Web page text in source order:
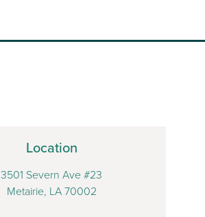
Location
3501 Severn Ave #23
Metairie, LA 70002